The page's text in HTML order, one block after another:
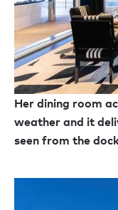
Her dining room
weather and it
seen from the